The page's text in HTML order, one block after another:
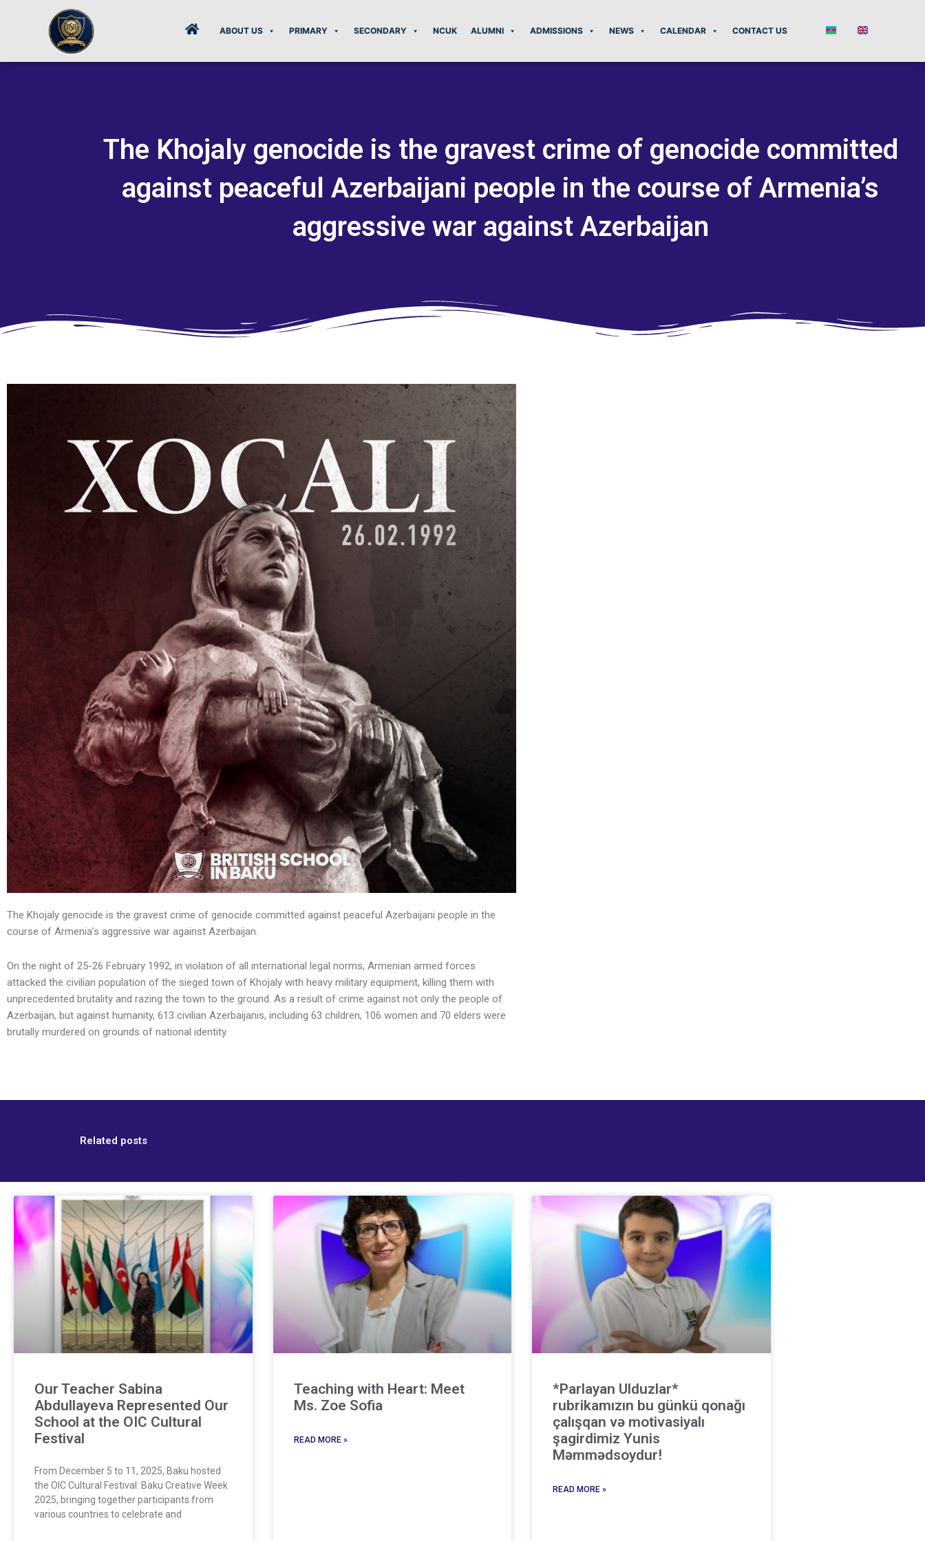
ABOUT US PRIMARY SECONDARY NCUK ALUMNI ADMISSIONS NEWS CALENDAR CONTACT US
The Khojaly genocide is the gravest crime of genocide committed
against peaceful Azerbaijani people in the course of Armenia’s
aggressive war against Azerbaijan
The Khojaly genocide is the gravest crime of genocide committed against peaceful Azerbaijani people in the
course of Armenia’s aggressive war against Azerbaijan.
On the night of 25-26 February 1992, in violation of all international legal norms, Armenian armed forces
attacked the civilian population of the sieged town of Khojaly with heavy military equipment, killing them with
unprecedented brutality and razing the town to the ground. As a result of crime against not only the people of
Azerbaijan, but against humanity, 613 civilian Azerbaijanis, including 63 children, 106 women and 70 elders were
brutally murdered on grounds of national identity.
Related posts
Our Teacher Sabina
Abdullayeva Represented Our
School at the OIC Cultural
Festival
From December 5 to 11, 2025, Baku hosted
the OIC Cultural Festival: Baku Creative Week
2025, bringing together participants from
various countries to celebrate and
Teaching with Heart: Meet
Ms. Zoe Sofia
READ MORE »
*Parlayan Ulduzlar*
rubrikamızın bu günkü qonağı
çalışqan və motivasiyalı
şagirdimiz Yunis
Məmmədsoydur!
READ MORE »